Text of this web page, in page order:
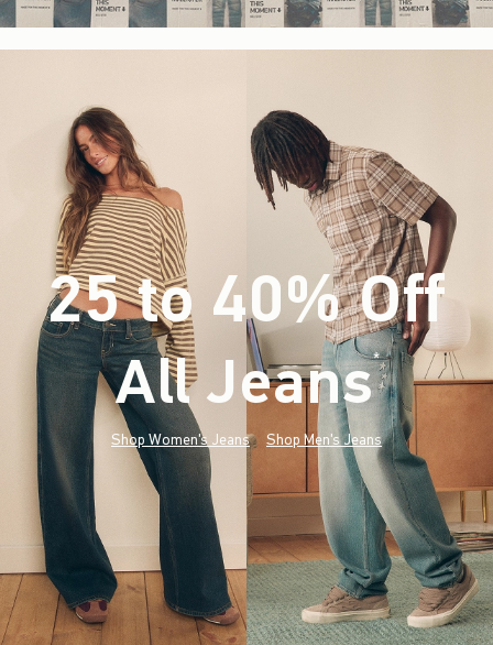
25 to 40% Off
All Jeans*(footnote)
Shop Women's Jeans Shop Men's Jeans